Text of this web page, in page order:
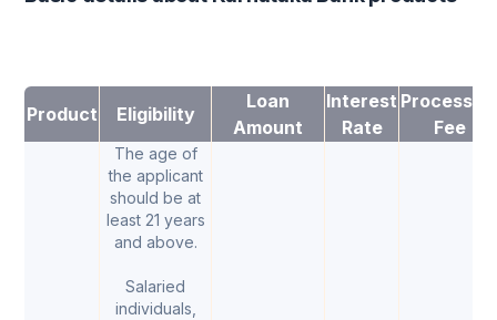
Product Eligibility
Loan
Amount
Interest
Rate
Fee
The age of
the applicant
should be at
least 21 years
and above.
Salaried
individuals,